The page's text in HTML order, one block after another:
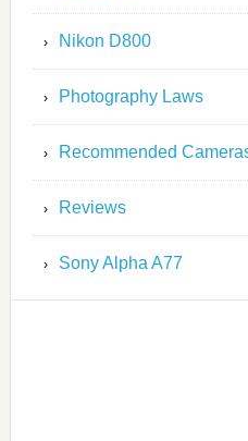
Nikon D800
Photography Laws
Recommended
Reviews
Sony Alpha A77